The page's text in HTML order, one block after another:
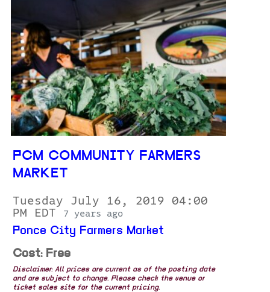
PCM COMMUNITY FARMERS
MARKET
Tuesday July 16, 2019 04:00
PM EDT
7 years ago
Ponce City Farmers Market
Cost: Free
Disclaimer: All prices are current as of the posting date
and are subject to change. Please check the venue or
ticket sales site for the current pricing.